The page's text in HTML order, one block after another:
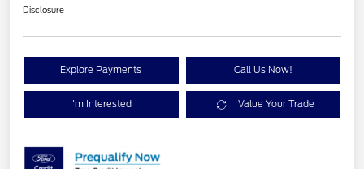
Disclosure
Explore Payments Call Us Now!
I'm Interested Value Your Trade